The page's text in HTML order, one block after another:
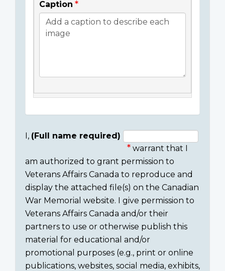
Caption
Consent
section
I, (Full name required)
warrant that I
am authorized to grant permission to
Veterans Affairs Canada to reproduce and
display the attached file(s) on the Canadian
War Memorial website. I give permission to
Veterans Affairs Canada and/or their
partners to use or otherwise publish this
material for educational and/or
promotional purposes (e.g., print or online
publications, websites, social media, exhibits,